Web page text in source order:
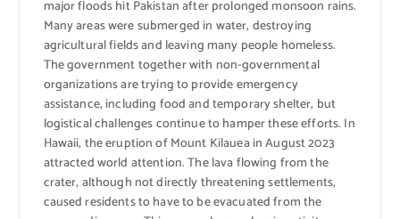
major floods hit Pakistan after prolonged monsoon rains.
Many areas were submerged in water, destroying
agricultural fields and leaving many people homeless.
The government together with non-governmental
organizations are trying to provide emergency
assistance, including food and temporary shelter, but
logistical challenges continue to hamper these efforts. In
Hawaii, the eruption of Mount Kilauea in August 2023
attracted world attention. The lava flowing from the
crater, although not directly threatening settlements,
caused residents to have to be evacuated from the